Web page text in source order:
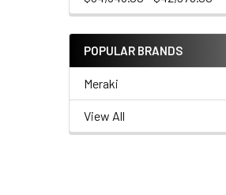
POPULAR BRANDS
Meraki
View All